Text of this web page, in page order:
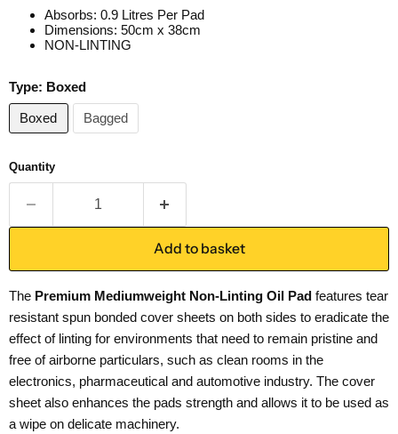
Absorbs: 0.9 Litres Per Pad
Dimensions: 50cm x 38cm
NON-LINTING
Type: Boxed
Boxed Bagged
Quantity
Add to basket
The Premium Mediumweight Non-Linting Oil Pad features tear
resistant spun bonded cover sheets on both sides to eradicate the
effect of linting for environments that need to remain pristine and
free of airborne particulars, such as clean rooms in the
electronics, pharmaceutical and automotive industry. The cover
sheet also enhances the pads strength and allows it to be used as
a wipe on delicate machinery.